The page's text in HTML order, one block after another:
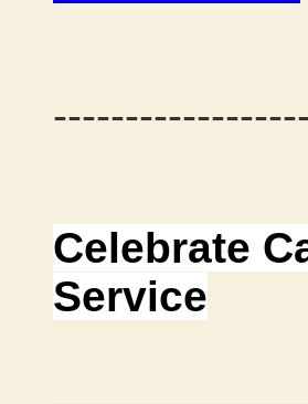
Celebrate
Service